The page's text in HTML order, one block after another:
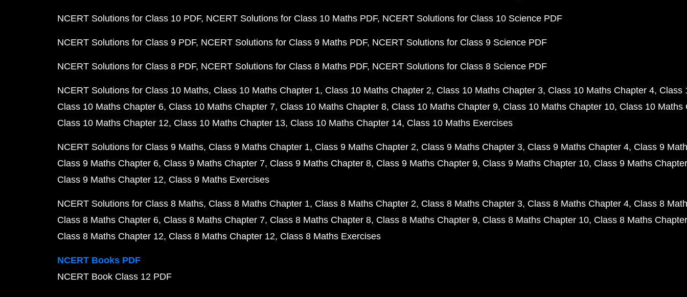
NCERT Solutions for Class 10 PDF NCERT Solutions for Class 10 Maths PDF NCERT Solutions for Class 10 Science PDF
NCERT Solutions for Class 9 PDF NCERT Solutions for Class 9 Maths PDF NCERT Solutions for Class 9 Science PDF
NCERT Solutions for Class 8 PDF NCERT Solutions for Class 8 Maths PDF NCERT Solutions for Class 8 Science PDF
NCERT Solutions for Class 10 Maths Class 10 Maths Chapter 1 Class 10 Maths Chapter 2 Class 10 Maths Chapter 3 Class 10 Maths Chapter 4 Class
Class 10 Maths Chapter 6 Class 10 Maths Chapter 7 Class 10 Maths Chapter 8 Class 10 Maths Chapter 9 Class 10 Maths Chapter 10 Class 10 Maths
Class 10 Maths Chapter 12 Class 10 Maths Chapter 13 Class 10 Maths Chapter 14 Class 10 Maths Exercises
NCERT Solutions for Class 9 Maths Class 9 Maths Chapter 1 Class 9 Maths Chapter 2 Class 9 Maths Chapter 3 Class 9 Maths Chapter 4 Class 9
Class 9 Maths Chapter 6 Class 9 Maths Chapter 7 Class 9 Maths Chapter 8 Class 9 Maths Chapter 9 Class 9 Maths Chapter 10 Class 9 Maths
Class 9 Maths Chapter 12 Class 9 Maths Exercises
NCERT Solutions for Class 8 Maths Class 8 Maths Chapter 1 Class 8 Maths Chapter 2 Class 8 Maths Chapter 3 Class 8 Maths Chapter 4 Class 8
Class 8 Maths Chapter 6 Class 8 Maths Chapter 7 Class 8 Maths Chapter 8 Class 8 Maths Chapter 9 Class 8 Maths Chapter 10 Class 8 Maths
Class 8 Maths Chapter 12 Class 8 Maths Chapter 12 Class 8 Maths Exercises
NCERT Books PDF
NCERT Book Class 12 PDF